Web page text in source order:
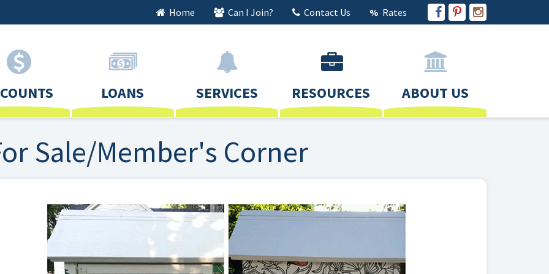
Home Can I Join? Contact Us Rates
LOANS SERVICES RESOURCES ABOUT US
Sale/Member's Corner